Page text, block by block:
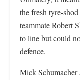
the fresh tyre-
teammate Robert
to line but could
defence.
Mick